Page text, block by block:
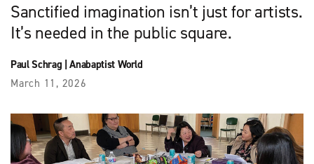
Sanctified imagination isn’t just for artists.
It’s needed in the public square.
Paul Schrag |Anabaptist World
March 11, 2026